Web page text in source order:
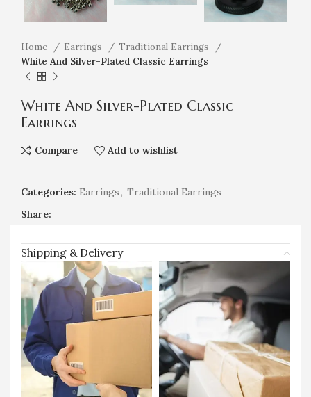
Home Earrings
Traditional Earrings
White And Silver-Plated Classic Earrings
White And Silver-Plated Classic
Earrings
Compare Add to wishlist
Categories: Earrings, Traditional Earrings
Share:
Shipping & Delivery